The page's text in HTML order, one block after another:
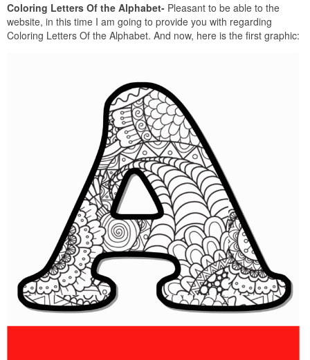
Coloring Letters Of the Alphabet- Pleasant to be able to the
website, in this time I am going to provide you with regarding
Coloring Letters Of the Alphabet. And now, here is the first graphic: